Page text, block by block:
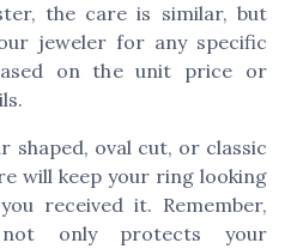
the care is similar, but
jeweler for any specific
on the unit price or
shaped, oval cut, or classic
will keep your ring looking
received it. Remember,
not only protects your